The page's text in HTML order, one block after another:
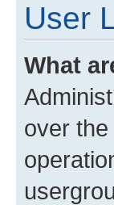
User
What
over